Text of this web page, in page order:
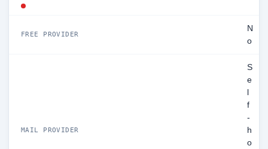
FREE PROVIDER
N
o
MAIL PROVIDER
S
e
f
-
h
o